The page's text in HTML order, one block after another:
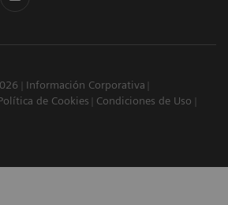
Información Corporativa
de Cookies
Condiciones de Uso